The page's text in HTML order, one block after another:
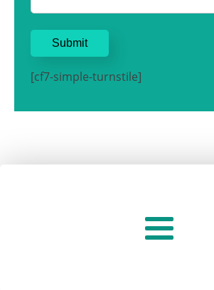
[cf7-simple-turnstile]